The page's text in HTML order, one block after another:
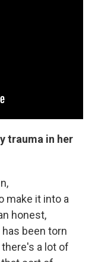
trauma in her
make it into a
honest,
been torn
there's a lot of